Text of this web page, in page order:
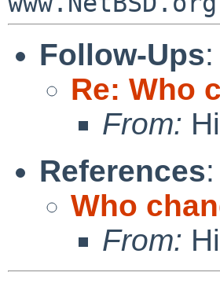
Follow-Ups:
Re: Who
From:
References:
Who
From: